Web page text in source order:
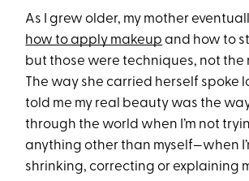
As I grew older, my mother
how to apply makeup and how to
but those were techniques, not the
The way she carried herself spoke
told me my real beauty was the
through the world when I’m not
anything other than myself—when
shrinking, correcting or explaining